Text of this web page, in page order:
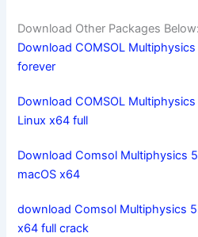
Download Other Packages Below:
Download COMSOL
forever
Download COMSOL
Linux x64 full
Download Comsol Multiphysics
macOS x64
download Comsol Multiphysics
x64 full crack